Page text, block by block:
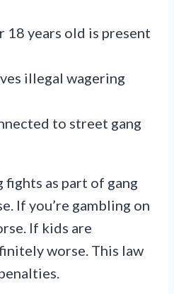
18 years old is present
illegal wagering
to street gang
fights as part of gang
If you’re gambling on
If kids are
worse. This law